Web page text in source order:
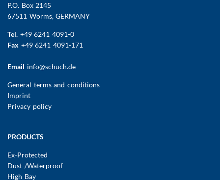
P.O. Box 2145
67511 Worms, GERMANY
Tel. +49 6241 4091-0
Fax +49 6241 4091-171
Email info@schuch.de
FUSSBEREICHSMENÜ
General terms and conditions
Imprint
Privacy policy
Main
PRODUCTS
Ex-Protected
Dust-/Waterproof
High Bay